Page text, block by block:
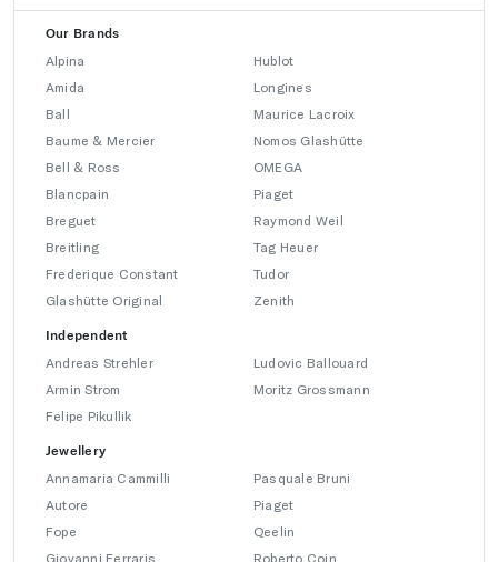
Our Brands
Alpina
Amida
Ball
Baume & Mercier
Bell & Ross
Blancpain
Breguet
Breitling
Frederique Constant
Glashütte Original
Hublot
Longines
Maurice Lacroix
Nomos Glashütte
OMEGA
Piaget
Raymond Weil
Tag Heuer
Tudor
Zenith
Independent
Andreas Strehler
Armin Strom
Felipe Pikullik
Ludovic Ballouard
Moritz Grossmann
Jewellery
Annamaria Cammilli
Autore
Fope
Giovanni Ferraris
Pasquale Bruni
Piaget
Qeelin
Roberto Coin